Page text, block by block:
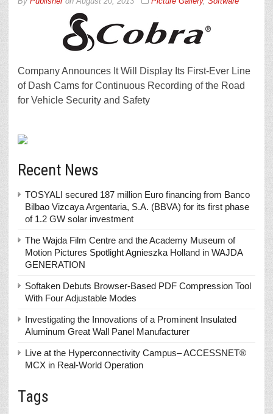
Company Announces It Will Display Its First-Ever Line
of Dash Cams for Continuous Recording of the Road
for Vehicle Security and Safety
Recent News
TOSYALI secured 187 million Euro financing from Banco
Bilbao Vizcaya Argentaria, S.A. (BBVA) for its first phase
of 1.2 GW solar investment
The Wajda Film Centre and the Academy Museum of
Motion Pictures Spotlight Agnieszka Holland in WAJDA
GENERATION
Softaken Debuts Browser-Based PDF Compression Tool
With Four Adjustable Modes
Investigating the Innovations of a Prominent Insulated
Aluminum Great Wall Panel Manufacturer
Live at the Hyperconnectivity Campus– ACCESSNET®
MCX in Real-World Operation
Tags